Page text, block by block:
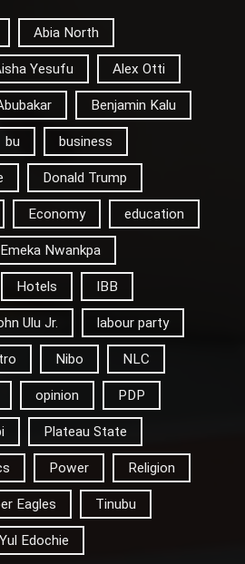
Abia North
Yesufu Alex Otti
Benjamin Kalu
bu business
Donald Trump
Economy education
Emeka Nwankpa
Hotels IBB
Ulu Jr. labour party
Nibo NLC
opinion PDP
Plateau State
Power Religion
Eagles Tinubu
Yul Edochie